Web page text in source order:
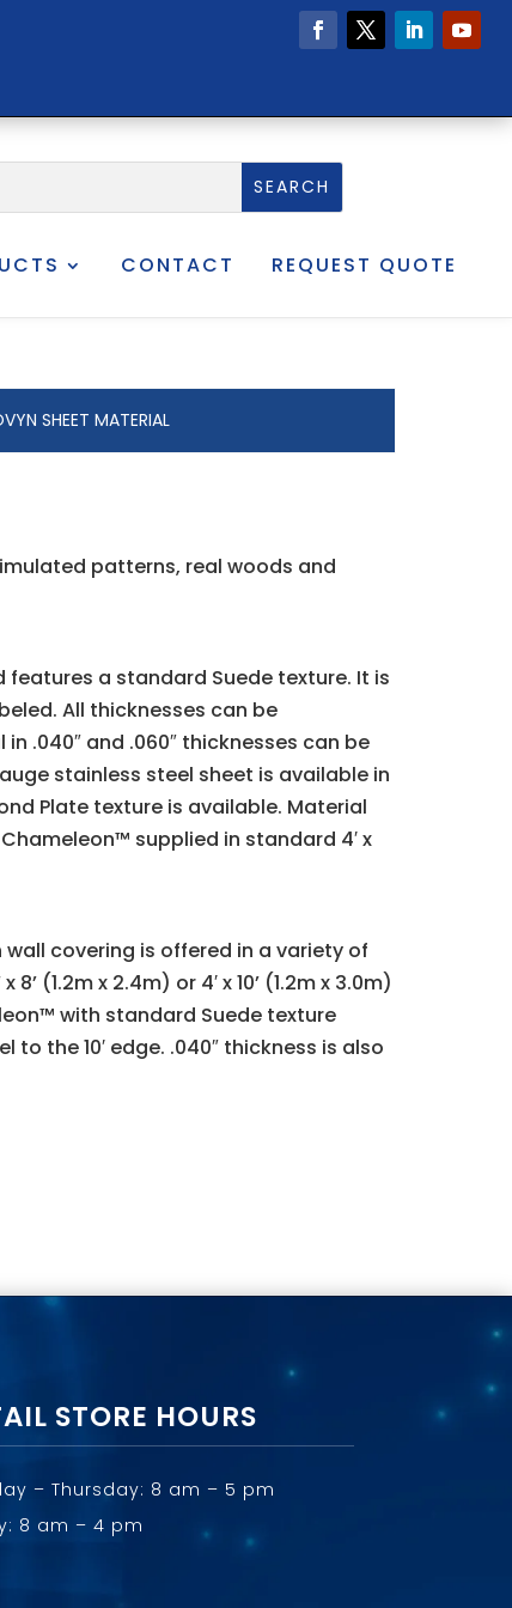
CONTACT REQUEST QUOTE
SHEET MATERIAL
patterns, real woods and
features a standard Suede texture. It is
All thicknesses can be
.040″ and .060″ thicknesses can be
stainless steel sheet is available in
Plate texture is available. Material
Chameleon™ supplied in standard 4′ x
wall covering is offered in a variety of
(1.2m x 2.4m) or 4′ x 10’ (1.2m x 3.0m)
with standard Suede texture
the 10′ edge. .040″ thickness is also
STORE HOURS
– Thursday: 8 am – 5 pm
8 am – 4 pm